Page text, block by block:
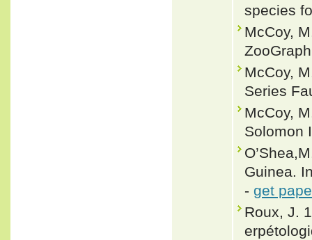
species
McCoy,
McCoy,
Series
McCoy,
Solomon
Guinea.
- get
Roux, J.